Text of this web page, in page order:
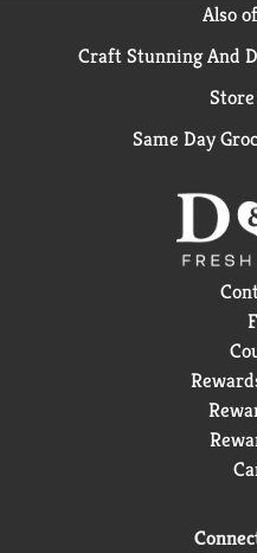
Also
Craft Stunning And
Same Day